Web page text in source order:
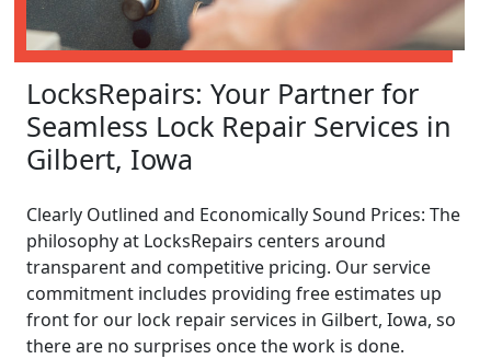
LocksRepairs: Your Partner for
Seamless Lock Repair Services in
Gilbert, Iowa
Clearly Outlined and Economically Sound Prices: The
philosophy at LocksRepairs centers around
transparent and competitive pricing. Our service
commitment includes providing free estimates up
front for our lock repair services in Gilbert, Iowa, so
there are no surprises once the work is done.